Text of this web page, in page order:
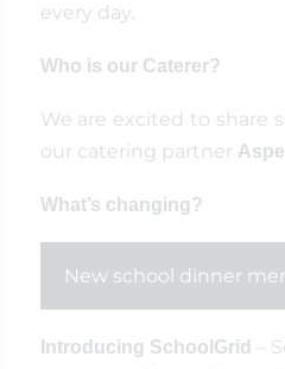
every day.
Who is our Caterer?
We are excited to share
our catering partner
What’s changing?
New school dinner
Introducing SchoolGrid –